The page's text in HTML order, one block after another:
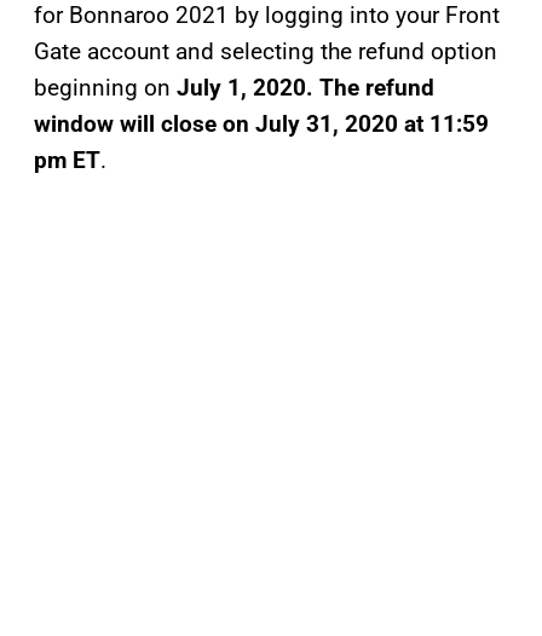
for Bonnaroo 2021 by logging into your Front
Gate account and selecting the refund option
beginning on July 1, 2020. The refund
window will close on July 31, 2020 at 11:59
pm ET.